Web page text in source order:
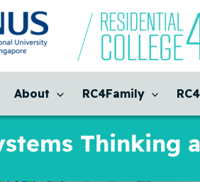
About RC4Family
Thinking